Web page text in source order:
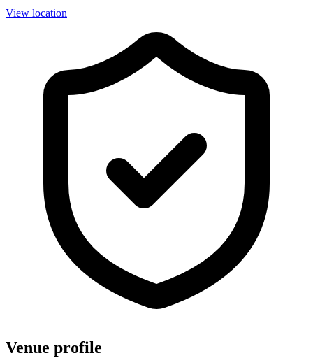
View location
Venue profile